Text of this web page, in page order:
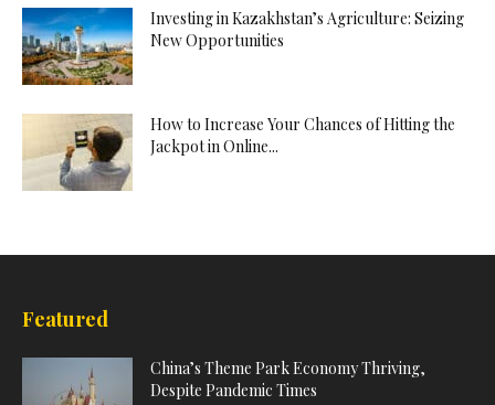
Investing in Kazakhstan’s Agriculture: Seizing
New Opportunities
How to Increase Your Chances of Hitting the
Jackpot in Online...
Featured
China’s Theme Park Economy Thriving,
Despite Pandemic Times